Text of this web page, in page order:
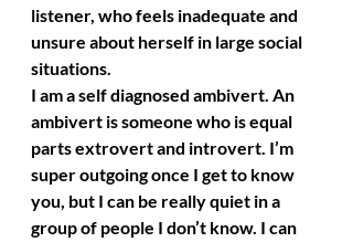
listener, who feels inadequate and
unsure about herself in large social
situations.
I am a self diagnosed ambivert. An
ambivert is someone who is equal
parts extrovert and introvert. I’m
super outgoing once I get to know
you, but I can be really quiet in a
group of people I don’t know. I can